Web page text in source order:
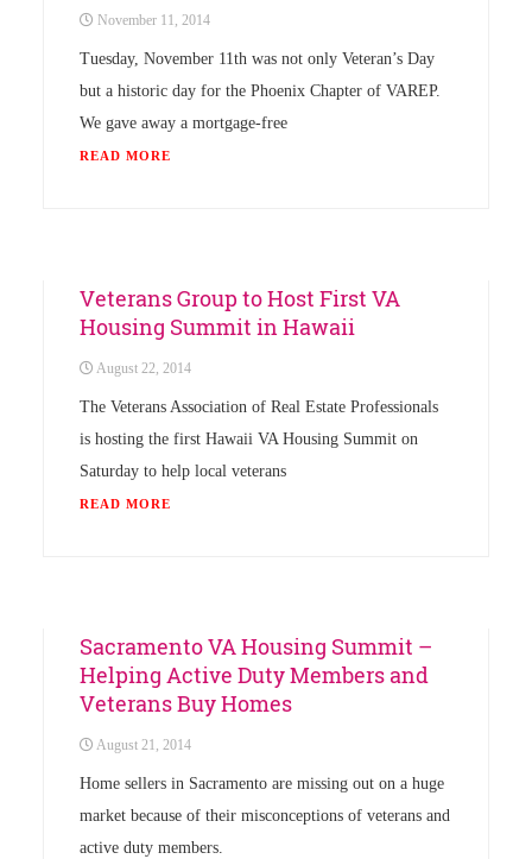
November 11, 2014
Tuesday, November 11th was not only Veteran’s Day
but a historic day for the Phoenix Chapter of VAREP.
We gave away a mortgage-free
READ MORE
Veterans Group to Host First VA
Housing Summit in Hawaii
August 22, 2014
The Veterans Association of Real Estate Professionals
is hosting the first Hawaii VA Housing Summit on
Saturday to help local veterans
READ MORE
Sacramento VA Housing Summit –
Helping Active Duty Members and
Veterans Buy Homes
August 21, 2014
Home sellers in Sacramento are missing out on a huge
market because of their misconceptions of veterans and
active duty members.